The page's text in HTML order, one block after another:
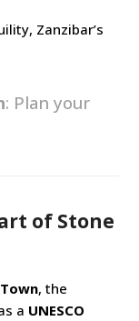
Zanzibar’s
: Plan your
of Stone
, the
a UNESCO